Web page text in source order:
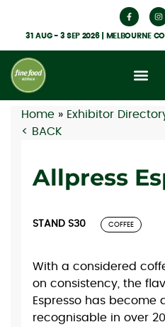
31 AUG - 3 SEP 2026 | MELBOURNE
Home » Exhibitor
< BACK
Allpress
STAND S30 COFFEE
With a considered
on consistency, the
Espresso has become
recognisable in over